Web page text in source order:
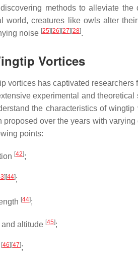
methods to alleviate
world, creatures like owls alter
noise [25] [26] [27] [28].
Vortices
vortices has captivated
experimental and theoretical
the characteristics of
over the years with
points:
[42];
] [44];
[44];
and altitude [45];
[46] [47];